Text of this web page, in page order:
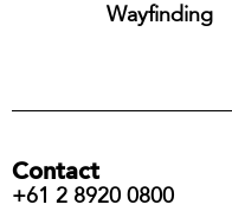
Wayfinding
Contact
+61 2 8920 0800